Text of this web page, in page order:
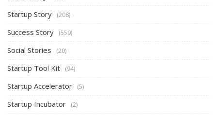
Startup Story (208)
Success Story (559)
Social Stories (20)
Startup Tool Kit (94)
Startup Accelerator (5)
Startup Incubator (2)